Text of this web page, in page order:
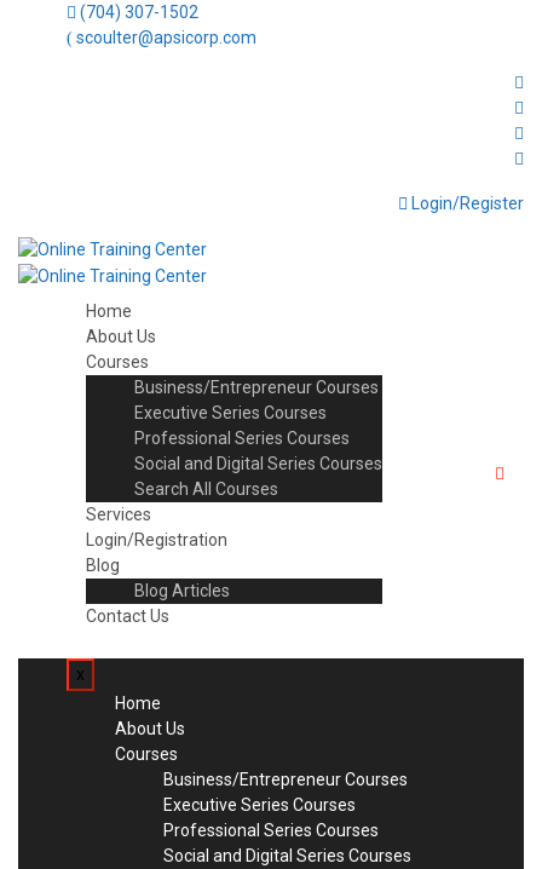
(704) 307-1502
scoulter@apsicorp.com
Login/Register
Home
About Us
Courses
Business/Entrepreneur Courses
Executive Series Courses
Professional Series Courses
Social and Digital Series Courses
Search All Courses
Services
Login/Registration
Blog
Blog Articles
Contact Us
x
Home
About Us
Courses
Business/Entrepreneur Courses
Executive Series Courses
Professional Series Courses
Social and Digital Series Courses